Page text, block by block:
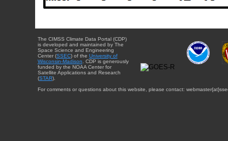
The CIMSS Climate Data Portal (CDP)
is developed and maintained by The
Space Science and Engineering
Center (SSEC) of the University of
Wisconsin-Madison . CDP is generously
funded by the NOAA Center for
Satellite Applications and Research
(STAR).
For comments or questions about this website, please contact: